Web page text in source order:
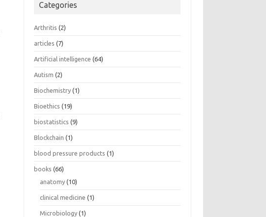
Categories
Arthritis (2)
articles (7)
Artificial intelligence (64)
Autism (2)
Biochemistry (1)
Bioethics (19)
biostatistics (9)
Blockchain (1)
blood pressure products (1)
books (66)
anatomy (10)
clinical medicine (1)
Microbiology (1)